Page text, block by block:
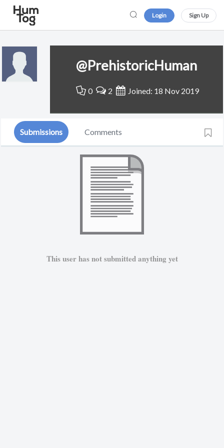
Login Sign Up
@PrehistoricHuman
0 2 Joined: 18 Nov 2019
Submissions Comments
This user has not submitted anything yet